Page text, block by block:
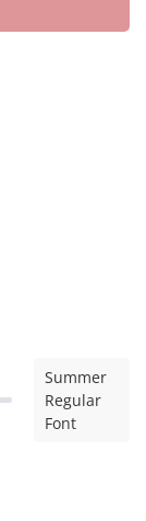
Summer
Regular
Font